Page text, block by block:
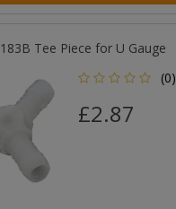
Tee Piece for U Gauge
(0)
£2.87